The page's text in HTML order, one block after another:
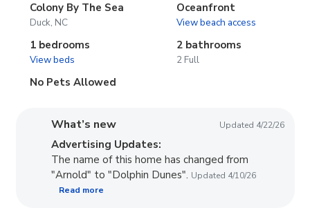
Colony By The Sea
Duck, NC
Oceanfront
View beach access
1 bedrooms
View beds
2 bathrooms
2 Full
No Pets Allowed
What’s new Updated 4/22/26
Advertising Updates:
The name of this home has changed from
"Arnold" to "Dolphin Dunes". Updated 4/10/26
Read more